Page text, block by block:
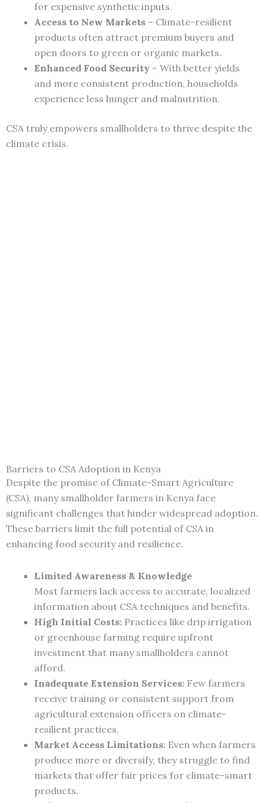
for expensive synthetic inputs.
Access to New Markets – Climate-resilient
products often attract premium buyers and
open doors to green or organic markets.
Enhanced Food Security – With better yields
and more consistent production, households
experience less hunger and malnutrition.
CSA truly empowers smallholders to thrive despite the
climate crisis.
Barriers to CSA Adoption in Kenya
Despite the promise of Climate-Smart Agriculture
(CSA), many smallholder farmers in Kenya face
significant challenges that hinder widespread adoption.
These barriers limit the full potential of CSA in
enhancing food security and resilience.
Limited Awareness & Knowledge
Most farmers lack access to accurate, localized
information about CSA techniques and benefits.
High Initial Costs: Practices like drip irrigation
or greenhouse farming require upfront
investment that many smallholders cannot
afford.
Inadequate Extension Services: Few farmers
receive training or consistent support from
agricultural extension officers on climate-
resilient practices.
Market Access Limitations: Even when farmers
produce more or diversify, they struggle to find
markets that offer fair prices for climate-smart
products.